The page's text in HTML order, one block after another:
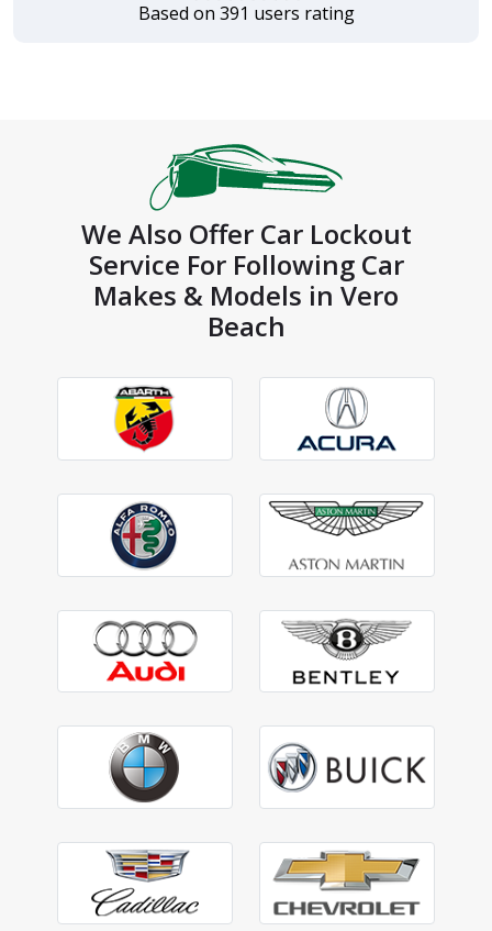
Based on 391 users rating
We Also Offer Car Lockout
Service For Following Car
Makes & Models in Vero
Beach